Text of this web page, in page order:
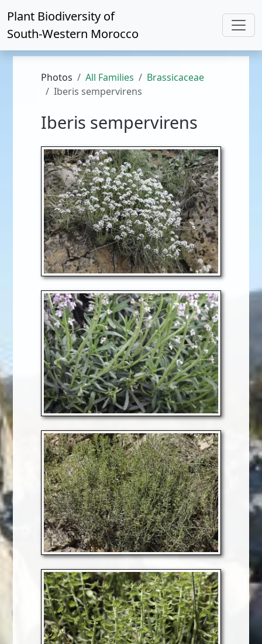
Plant Biodiversity of
South-Western Morocco
Photos All Families
Brassicaceae
Iberis sempervirens
Iberis sempervirens